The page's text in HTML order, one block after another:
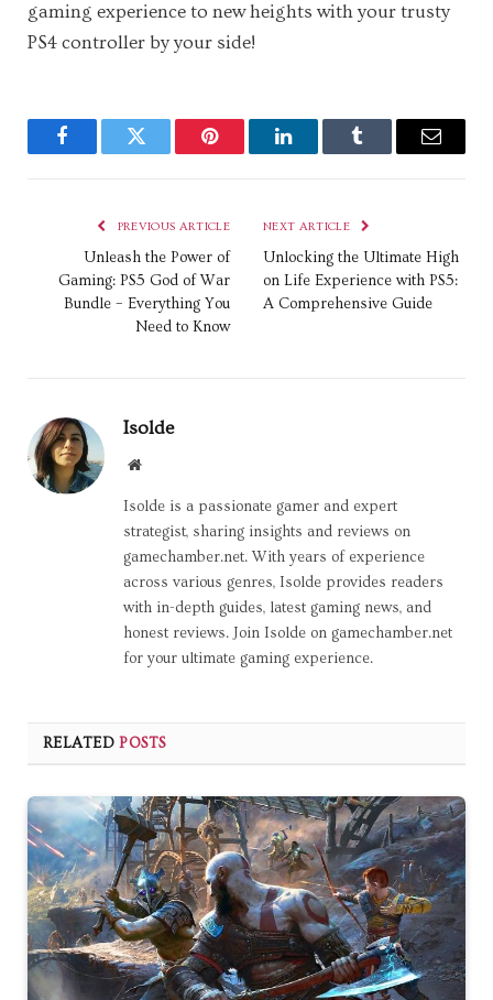
gaming experience to new heights with your trusty
PS4 controller by your side!
FacebookTwitter Pinterest LinkedInTumblr Email
PREVIOUS ARTICLE
Unleash the Power of
Gaming: PS5 God of War
Bundle – Everything You
Need to Know
NEXT ARTICLE
Unlocking the Ultimate High
on Life Experience with PS5:
A Comprehensive Guide
Isolde
Website
Isolde is a passionate gamer and expert
strategist, sharing insights and reviews on
gamechamber.net. With years of experience
across various genres, Isolde provides readers
with in-depth guides, latest gaming news, and
honest reviews. Join Isolde on gamechamber.net
for your ultimate gaming experience.
RELATEDPOSTS